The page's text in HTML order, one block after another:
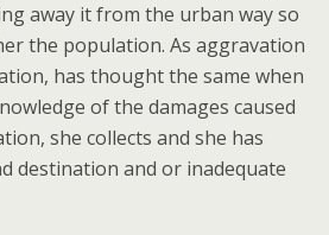
away it from the urban way so
the population. As aggravation
has thought the same when
of the damages caused
she collects and she has
destination and or inadequate